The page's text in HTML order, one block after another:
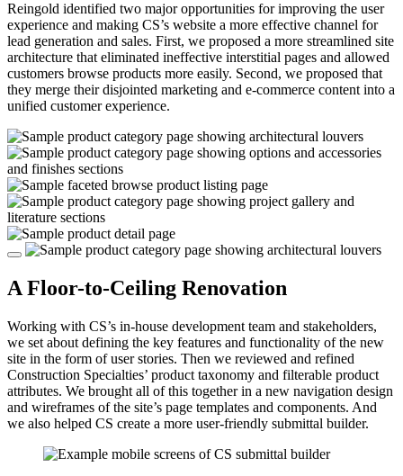
Reingold identified two major opportunities for improving the user
experience and making CS’s website a more effective channel for
lead generation and sales. First, we proposed a more streamlined site
architecture that eliminated ineffective interstitial pages and allowed
customers browse products more easily. Second, we proposed that
they merge their disjointed marketing and e-commerce content into a
unified customer experience.
A Floor-to-Ceiling Renovation
Working with CS’s in-house development team and stakeholders,
we set about defining the key features and functionality of the new
site in the form of user stories. Then we reviewed and refined
Construction Specialties’ product taxonomy and filterable product
attributes. We brought all of this together in a new navigation design
and wireframes of the site’s page templates and components. And
we also helped CS create a more user-friendly submittal builder.